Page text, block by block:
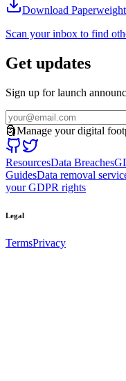
Download Paperweight
Scan your inbox to find
Get updates
Sign up for launch
🗿Manage your digital
ResourcesData Breaches
GuidesData removal
your GDPR rights
Legal
TermsPrivacy